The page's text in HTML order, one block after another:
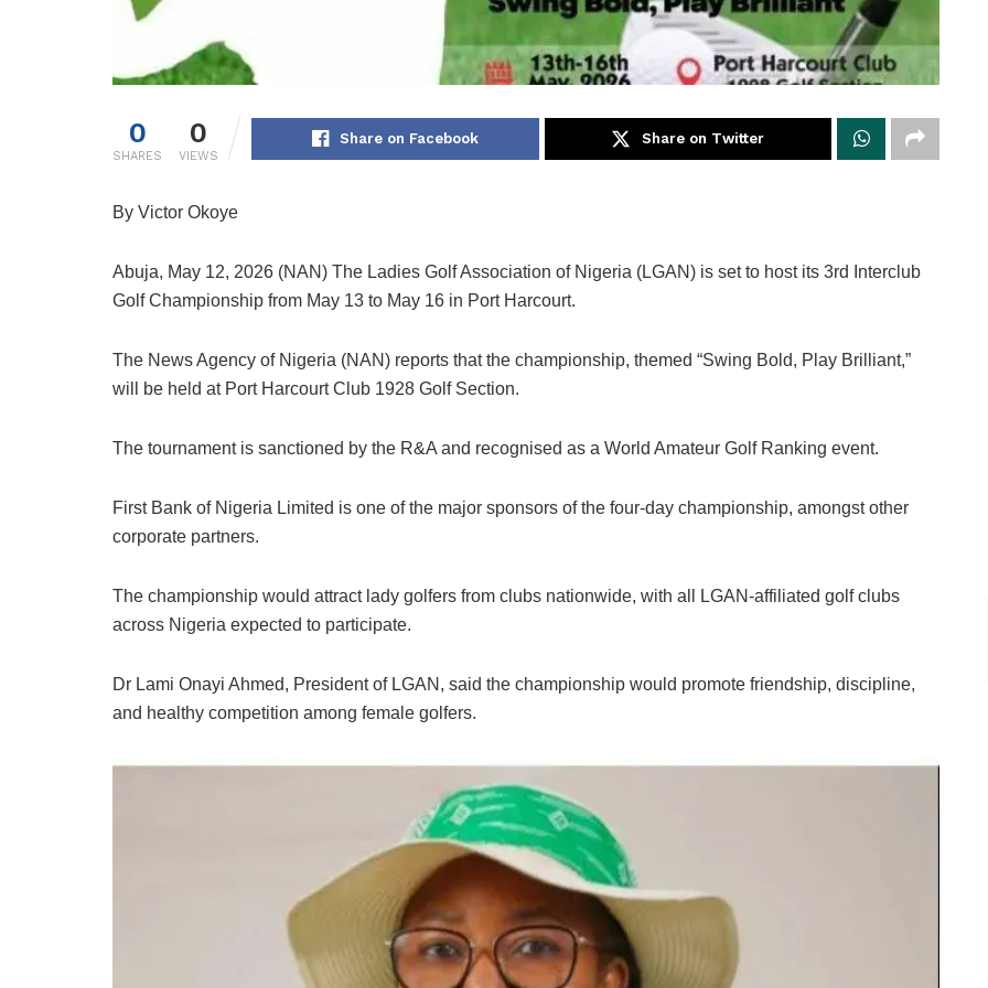
0
SHARES
0
VIEWS
Share on Facebook Share on Twitter
By Victor Okoye
Abuja, May 12, 2026 (NAN) The Ladies Golf Association of Nigeria (LGAN) is set to host its 3rd Interclub
Golf Championship from May 13 to May 16 in Port Harcourt.
The News Agency of Nigeria (NAN) reports that the championship, themed “Swing Bold, Play Brilliant,”
will be held at Port Harcourt Club 1928 Golf Section.
The tournament is sanctioned by the R&A and recognised as a World Amateur Golf Ranking event.
First Bank of Nigeria Limited is one of the major sponsors of the four-day championship, amongst other
corporate partners.
The championship would attract lady golfers from clubs nationwide, with all LGAN-affiliated golf clubs
across Nigeria expected to participate.
Dr Lami Onayi Ahmed, President of LGAN, said the championship would promote friendship, discipline,
and healthy competition among female golfers.